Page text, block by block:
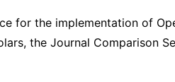
for the implementation of
the Journal Comparison